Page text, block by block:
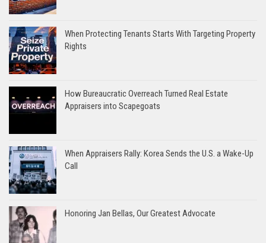
When Protecting Tenants Starts With Targeting Property
Rights
How Bureaucratic Overreach Turned Real Estate
Appraisers into Scapegoats
When Appraisers Rally: Korea Sends the U.S. a Wake-Up
Call
Honoring Jan Bellas, Our Greatest Advocate